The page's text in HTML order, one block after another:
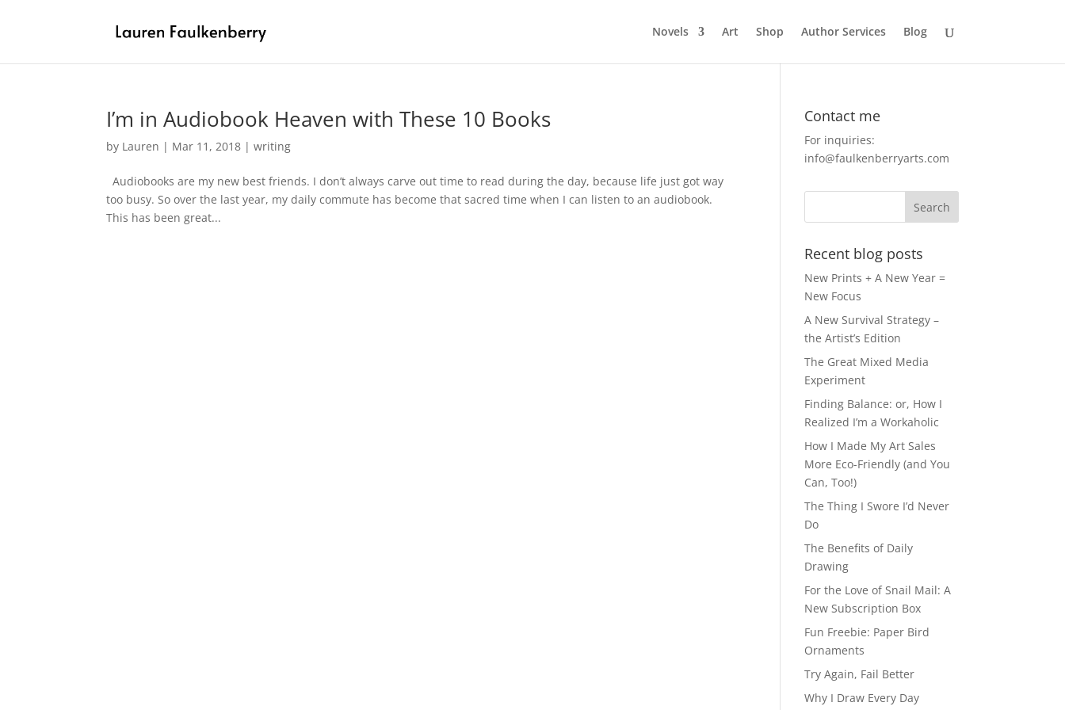
Novels Art Shop Author Services Blog
I’m in Audiobook Heaven with These 10 Books
by Lauren | Mar 11, 2018 |writing
Audiobooks are my new best friends. I don’t always carve out time to read during the day, because life just got way
too busy. So over the last year, my daily commute has become that sacred time when I can listen to an audiobook.
This has been great...
Contact me
For inquiries:
info@faulkenberryarts.com
Recent blog posts
New Prints + A New Year =
New Focus
A New Survival Strategy –
the Artist’s Edition
The Great Mixed Media
Experiment
Finding Balance: or, How I
Realized I’m a Workaholic
How I Made My Art Sales
More Eco-Friendly (and You
Can, Too!)
The Thing I Swore I’d Never
Do
The Benefits of Daily
Drawing
For the Love of Snail Mail: A
New Subscription Box
Fun Freebie: Paper Bird
Ornaments
Try Again, Fail Better
Why I Draw Every Day